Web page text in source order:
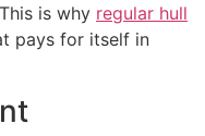
is why regular hull
pays for itself in